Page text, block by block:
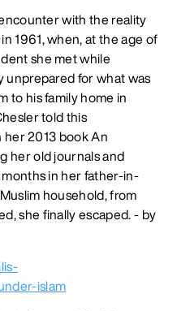
with the reality
1961, when, at the age of
she met while
unprepared for what was
to his family home in
told this
her 2013 book An
her old journals and
in her father-in-
household, from
she finally escaped. - by
islam